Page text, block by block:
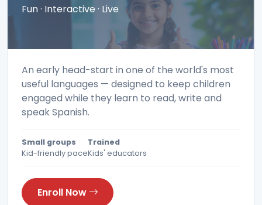
Fun · Interactive · Live
An early head-start in one of the world's most
useful languages — designed to keep children
engaged while they learn to read, write and
speak Spanish.
Small groups
Kid-friendly pace
Trained
Kids' educators
Enroll Now